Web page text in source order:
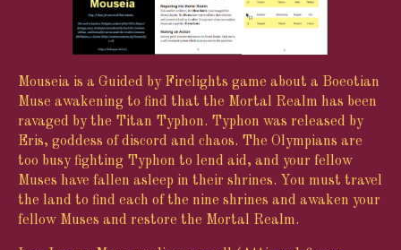
Mouseia is a Guided by Firelights game about a Boeotian
Muse awakening to find that the Mortal Realm has been
ravaged by the Titan Typhon. Typhon was released by
Eris, goddess of discord and chaos. The Olympians are
too busy fighting Typhon to lend aid, and your fellow
Muses have fallen asleep in their shrines. You must travel
the land to find each of the nine shrines and awaken your
fellow Muses and restore the Mortal Realm.